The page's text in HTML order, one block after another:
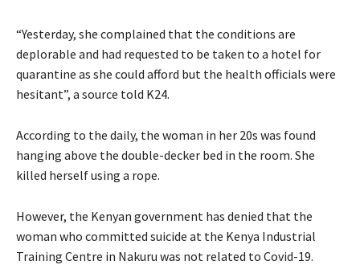
“Yesterday, she complained that the conditions are
deplorable and had requested to be taken to a hotel for
quarantine as she could afford but the health officials were
hesitant”, a source told K24.
According to the daily, the woman in her 20s was found
hanging above the double-decker bed in the room. She
killed herself using a rope.
However, the Kenyan government has denied that the
woman who committed suicide at the Kenya Industrial
Training Centre in Nakuru was not related to Covid-19.